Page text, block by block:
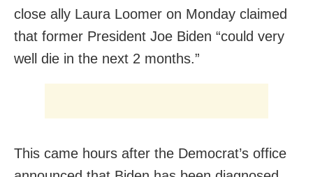
close ally Laura Loomer on Monday claimed
that former President Joe Biden “could very
well die in the next 2 months.”
This came hours after the Democrat’s office